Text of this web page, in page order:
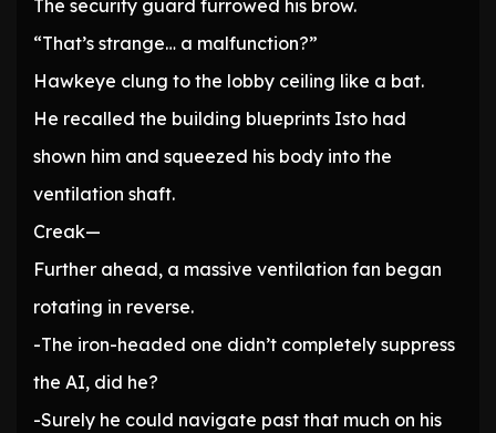
The security guard furrowed his brow.
“That’s strange… a malfunction?”
Hawkeye clung to the lobby ceiling like a bat.
He recalled the building blueprints Isto had
shown him and squeezed his body into the
ventilation shaft.
Creak—
Further ahead, a massive ventilation fan began
rotating in reverse.
-The iron-headed one didn’t completely suppress
the AI, did he?
-Surely he could navigate past that much on his